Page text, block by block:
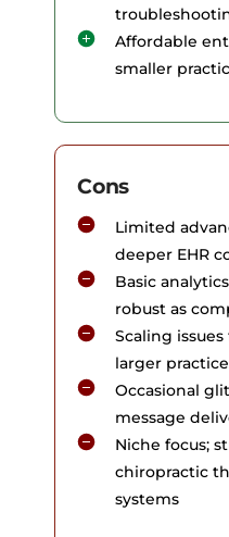
Affordable
smaller
Cons
Limited
deeper EHR
Basic
robust as
Scaling
larger
Occasional
message
Niche focus;
chiropractic
systems